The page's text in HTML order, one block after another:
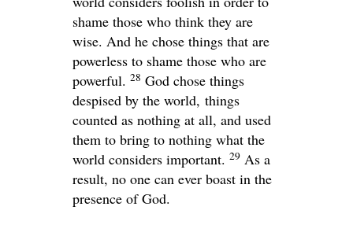
shame those who think they are
wise. And he chose things that are
powerless to shame those who are
powerful. 28 God chose things
despised by the world, things
counted as nothing at all, and used
them to bring to nothing what the
world considers important. 29 As a
result, no one can ever boast in the
presence of God.